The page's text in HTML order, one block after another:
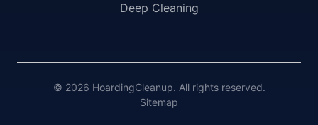
Deep Cleaning
© 2026 HoardingCleanup. All rights reserved.
Sitemap